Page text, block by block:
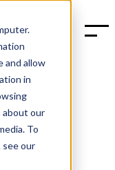
and allow
in
about our
To
see our
A DEMO
are a